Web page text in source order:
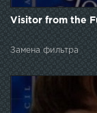
Visitor from the
Замена фильтра